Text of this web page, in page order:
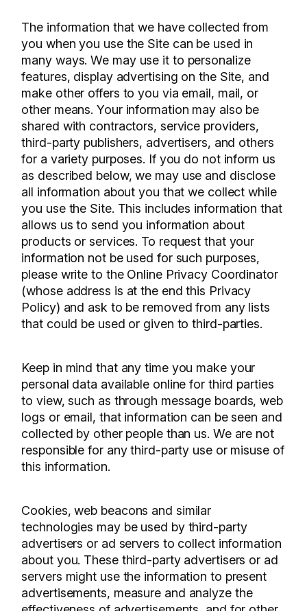
The information that we have collected from
you when you use the Site can be used in
many ways. We may use it to personalize
features, display advertising on the Site, and
make other offers to you via email, mail, or
other means. Your information may also be
shared with contractors, service providers,
third-party publishers, advertisers, and others
for a variety purposes. If you do not inform us
as described below, we may use and disclose
all information about you that we collect while
you use the Site. This includes information that
allows us to send you information about
products or services. To request that your
information not be used for such purposes,
please write to the Online Privacy Coordinator
(whose address is at the end this Privacy
Policy) and ask to be removed from any lists
that could be used or given to third-parties.
Keep in mind that any time you make your
personal data available online for third parties
to view, such as through message boards, web
logs or email, that information can be seen and
collected by other people than us. We are not
responsible for any third-party use or misuse of
this information.
Cookies, web beacons and similar
technologies may be used by third-party
advertisers or ad servers to collect information
about you. These third-party advertisers or ad
servers might use the information to present
advertisements, measure and analyze the